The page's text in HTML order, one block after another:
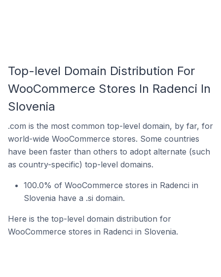
Top-level Domain Distribution For
WooCommerce Stores In Radenci In
Slovenia
.com is the most common top-level domain, by far, for
world-wide WooCommerce stores. Some countries
have been faster than others to adopt alternate (such
as country-specific) top-level domains.
100.0% of WooCommerce stores in Radenci in
Slovenia have a .si domain.
Here is the top-level domain distribution for
WooCommerce stores in Radenci in Slovenia.